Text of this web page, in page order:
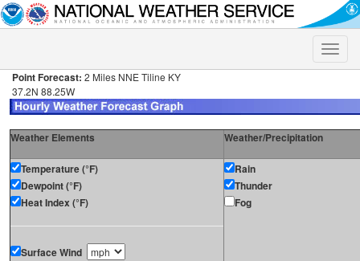
Toggle
Point Forecast: 2 Miles NNE Tiline KY
37.2N 88.25W
Weather Elements Weather/Precipitation
Temperature (°F)
Dewpoint (°F)
Heat Index (°F)
Surface Wind
Rain
Thunder
Fog